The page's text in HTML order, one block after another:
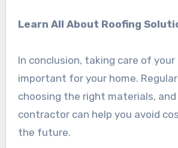
Learn All About Roofing
In conclusion, taking care of
important for your home.
choosing the right materials, and
contractor can help you avoid
the future.